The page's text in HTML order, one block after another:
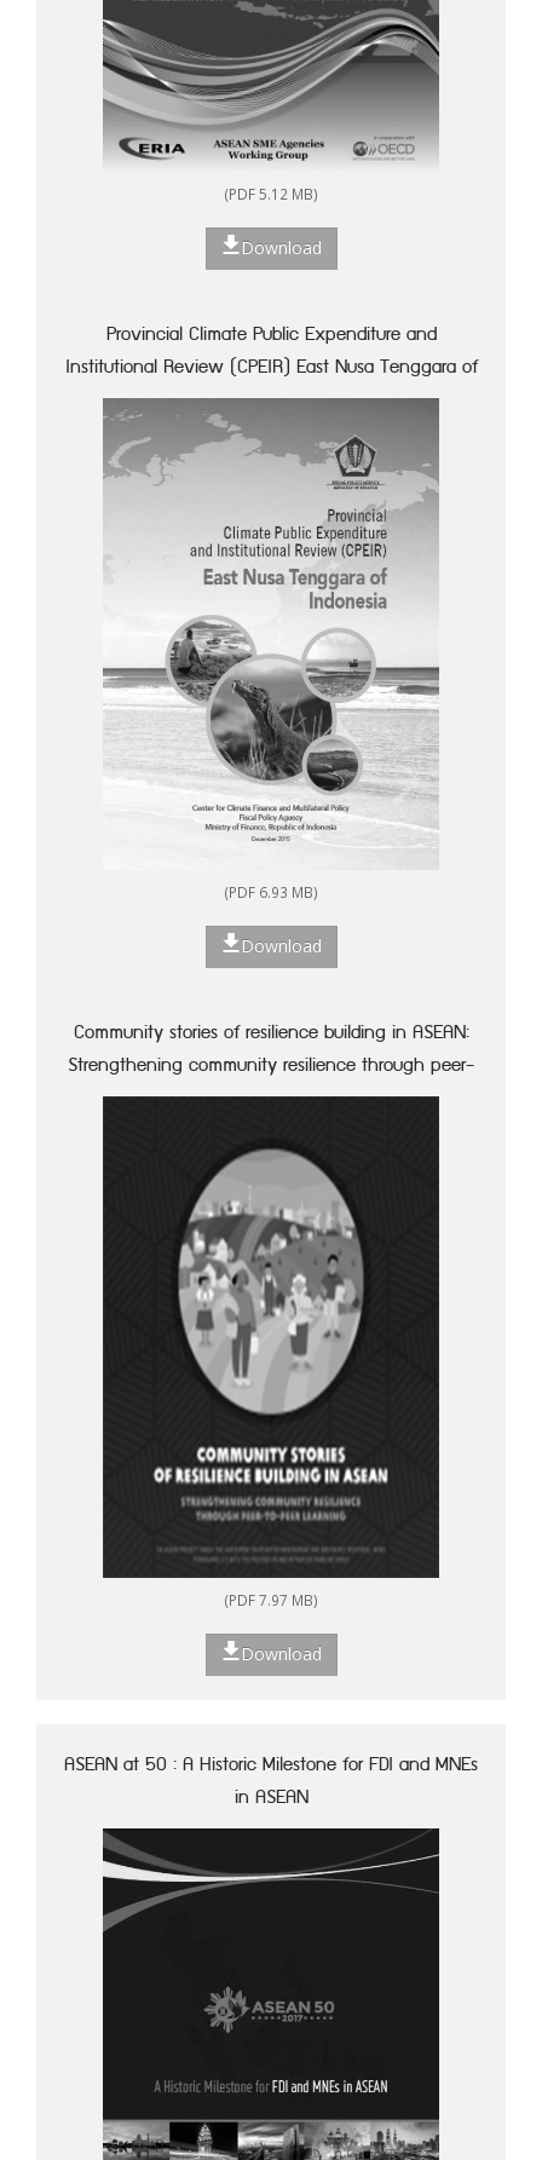
(PDF 5.12 MB)
Download
Provincial Climate Public Expenditure and
Institutional Review (CPEIR) East Nusa Tenggara of
Indonesia
(PDF 6.93 MB)
Download
Community stories of resilience building in ASEAN:
Strengthening community resilience through peer-
to-peer learning
(PDF 7.97 MB)
Download
ASEAN at 50 : A Historic Milestone for FDI and MNEs
in ASEAN